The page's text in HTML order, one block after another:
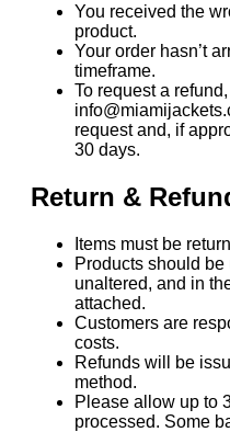
You received the
product.
Your order hasn’t
timeframe.
To request a
request and, if
30 days.
Return &
Items must be
Products should
unaltered, and in
attached.
Customers are
costs.
Refunds will be
method.
Please allow up to
processed. Some